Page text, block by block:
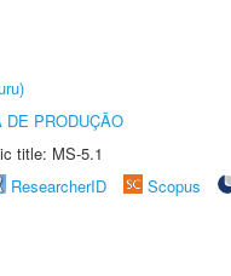
DE PRODUÇÃO
title: MS-5.1
ResearcherID Scopus